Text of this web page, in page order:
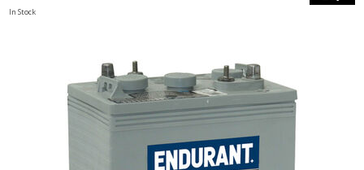
In Stock